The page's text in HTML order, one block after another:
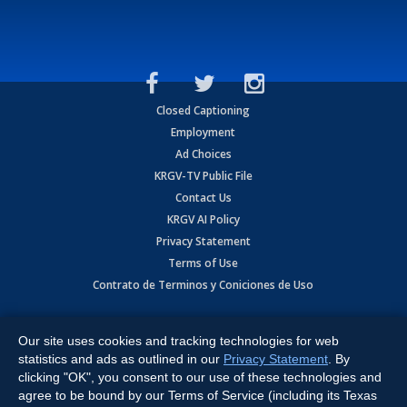
Closed Captioning
Employment
Ad Choices
KRGV-TV Public File
Contact Us
KRGV AI Policy
Privacy Statement
Terms of Use
Contrato de Terminos y Coniciones de Uso
Expressway, Weslaco, TX 78596.
All Rights Reserved. Powered by:Ruby Shore Software
Our site uses cookies and tracking technologies for web
statistics and ads as outlined in our Privacy Statement . By
clicking "OK", you consent to our use of these technologies and
agree to be bound by our Terms of Service (including its Texas